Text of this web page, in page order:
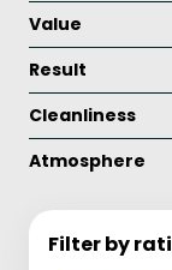
Value
Result
Cleanliness
Atmosphere
Filter by